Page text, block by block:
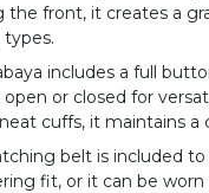
the front, it creates a
includes a full
or closed for
cuffs, it maintains a
belt is included
fit, or it can be worn